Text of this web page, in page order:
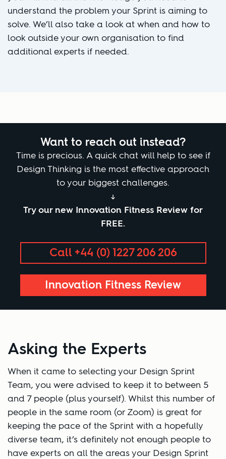
understand the problem your Sprint is aiming to
solve. We’ll also take a look at when and how to
look outside your own organisation to find
additional experts if needed.
Want to reach out instead?
Time is precious. A quick chat will help to see if
Design Thinking is the most effective approach
to your biggest challenges.
↓
Try our new Innovation Fitness Review for
FREE.
Call +44 (0) 1227 206 206
Innovation Fitness Review
Asking the Experts
When it came to selecting your Design Sprint
Team, you were advised to keep it to between 5
and 7 people (plus yourself). Whilst this number of
people in the same room (or Zoom) is great for
keeping the pace of the Sprint with a hopefully
diverse team, it’s definitely not enough people to
have experts on all the areas your Design Sprint